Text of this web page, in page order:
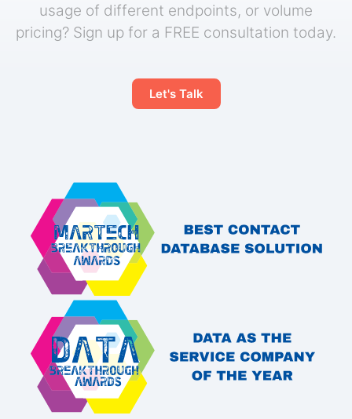
usage of different endpoints, or volume
pricing? Sign up for a FREE consultation today.
Let's Talk